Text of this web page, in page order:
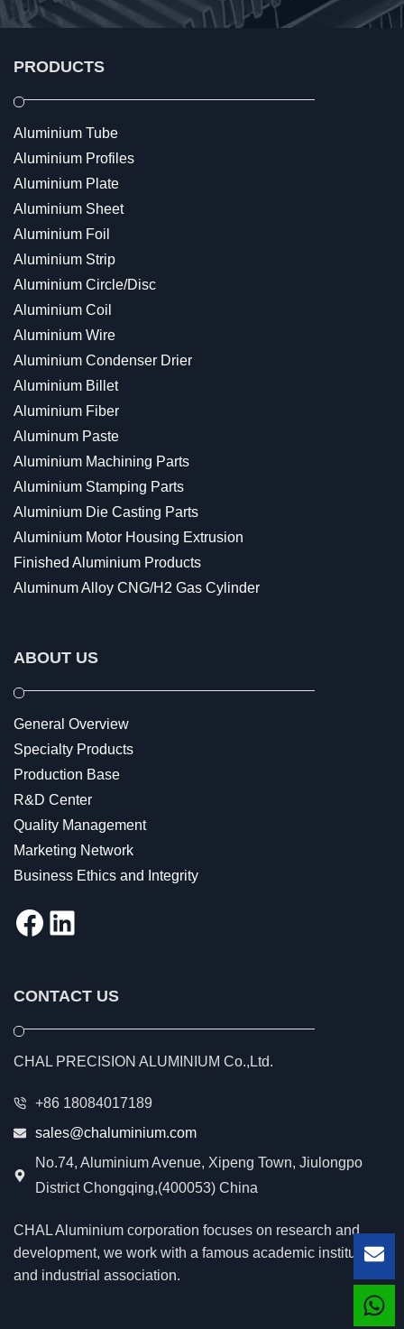
PRODUCTS
Aluminium Tube
Aluminium Profiles
Aluminium Plate
Aluminium Sheet
Aluminium Foil
Aluminium Strip
Aluminium Circle/Disc
Aluminium Coil
Aluminium Wire
Aluminium Condenser Drier
Aluminium Billet
Aluminium Fiber
Aluminum Paste
Aluminium Machining Parts
Aluminium Stamping Parts
Aluminium Die Casting Parts
Aluminium Motor Housing Extrusion
Finished Aluminium Products
Aluminum Alloy CNG/H2 Gas Cylinder
ABOUT US
General Overview
Specialty Products
Production Base
R&D Center
Quality Management
Marketing Network
Business Ethics and Integrity
Facebook
LinkedIn
CONTACT US
CHAL PRECISION ALUMINIUM Co.,Ltd.
+86 18084017189
sales@chaluminium.com
No.74, Aluminium Avenue, Xipeng Town, Jiulongpo
District Chongqing,(400053) China
CHAL Aluminium corporation focuses on research and
development, we work with a famous academic institution
and industrial association.